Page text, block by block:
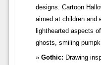
designs. Cartoon
aimed at children and
lighthearted aspects
ghosts, smiling
Gothic: Drawing